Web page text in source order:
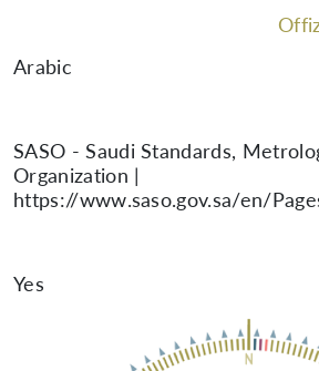
Arabic
SASO - Saudi Standards,
Organization |
https://www.saso.gov.sa/en/
Yes